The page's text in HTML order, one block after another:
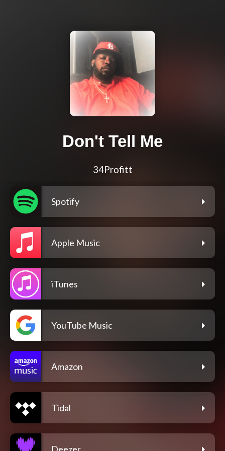
Don't Tell Me
34Profitt
Spotify
Apple Music
iTunes
YouTube Music
Amazon
Tidal